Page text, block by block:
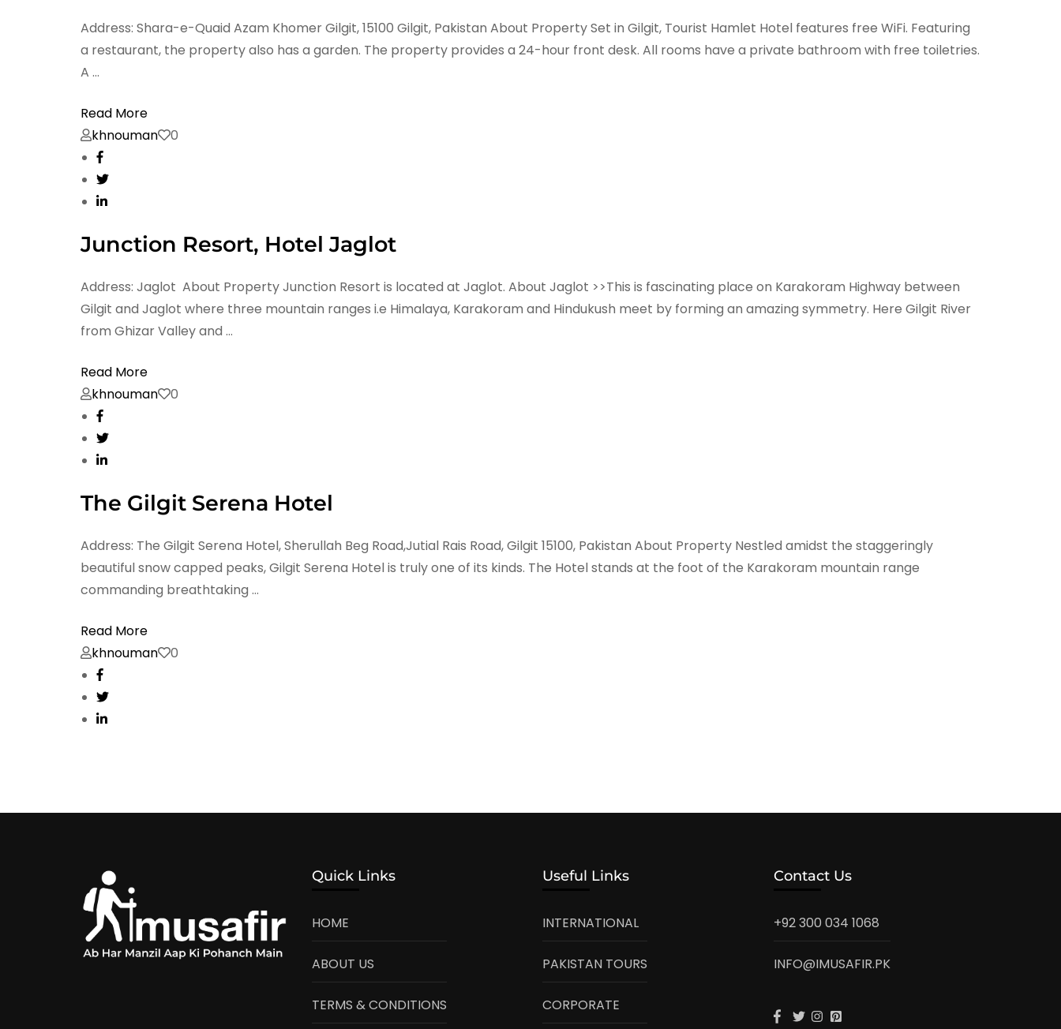
Address: Shara-e-Quaid Azam Khomer Gilgit, 15100 Gilgit, Pakistan About Property Set in Gilgit, Tourist Hamlet Hotel features free WiFi. Featuring
a restaurant, the property also has a garden. The property provides a 24-hour front desk. All rooms have a private bathroom with free toiletries.
A …
Read More
khnouman
0
Junction Resort, Hotel Jaglot
Address: Jaglot About Property Junction Resort is located at Jaglot. About Jaglot >>This is fascinating place on Karakoram Highway between
Gilgit and Jaglot where three mountain ranges i.e Himalaya, Karakoram and Hindukush meet by forming an amazing symmetry. Here Gilgit River
from Ghizar Valley and …
Read More
khnouman
0
The Gilgit Serena Hotel
Address: The Gilgit Serena Hotel, Sherullah Beg Road,Jutial Rais Road, Gilgit 15100, Pakistan About Property Nestled amidst the staggeringly
beautiful snow capped peaks, Gilgit Serena Hotel is truly one of its kinds. The Hotel stands at the foot of the Karakoram mountain range
commanding breathtaking …
Read More
khnouman
0
Quick Links
HOME
ABOUT US
TERMS & CONDITIONS
Useful Links
INTERNATIONAL
PAKISTAN TOURS
CORPORATE
Contact Us
+92 300 034 1068
INFO@IMUSAFIR.PK